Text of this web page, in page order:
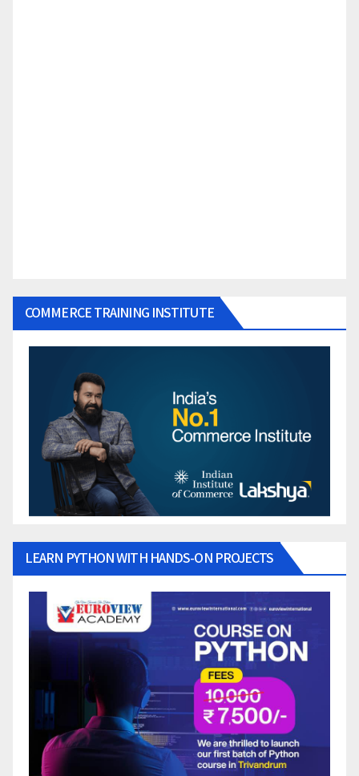
COMMERCE TRAINING INSTITUTE
LEARN PYTHON WITH HANDS-ON PROJECTS